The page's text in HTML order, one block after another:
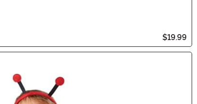
$19.99